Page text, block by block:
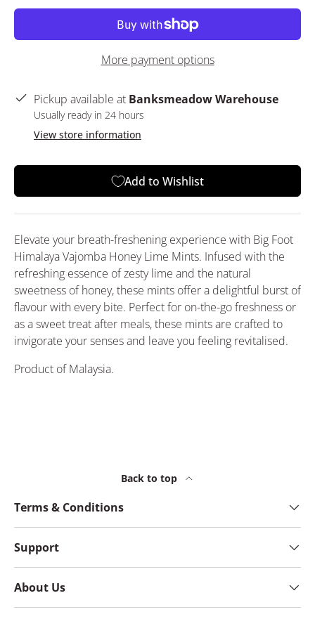
More payment options
Pickup available at Banksmeadow Warehouse
Usually ready in 24 hours
View store information
Add to Wishlist
Elevate your breath-freshening experience with Big Foot
Himalaya Vajomba Honey Lime Mints. Infused with the
refreshing essence of zesty lime and the natural
sweetness of honey, these mints offer a delightful burst of
flavour with every bite. Perfect for on-the-go freshness or
as a sweet treat after meals, these mints are crafted to
invigorate your senses and leave you feeling revitalised.
Product of Malaysia.
Back to top
Terms & Conditions
Support
About Us